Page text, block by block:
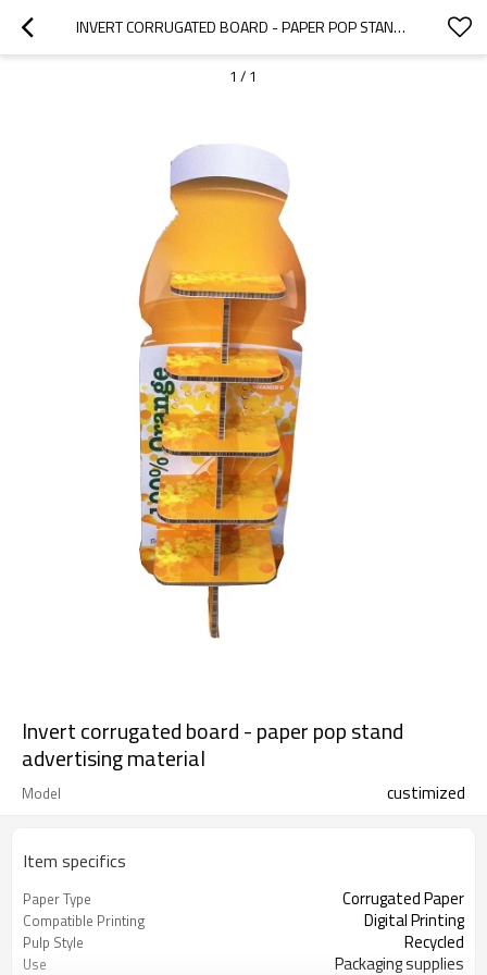
INVERT CORRUGATED BOARD - PAPER POP STAND ADVERTISING MATERIAL
1 / 1
Invert corrugated board - paper pop stand
advertising material
Model custimized
Item specifics
Paper Type Corrugated Paper
Compatible Printing Digital Printing
Pulp Style Recycled
Use Packaging supplies